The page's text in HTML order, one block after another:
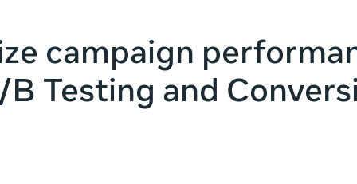
campaign
Testing and